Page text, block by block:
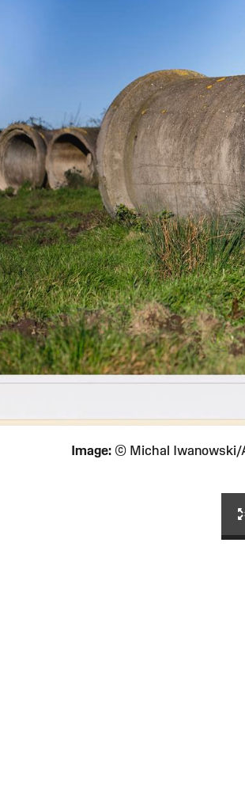
Image:© Michal Iwanowski/